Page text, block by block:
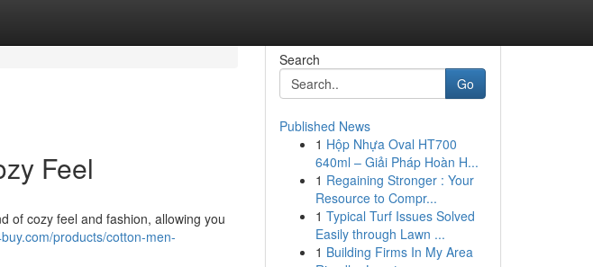
Feel
of cozy feel and fashion, allowing you
products/cotton-men-
Search
Go
Published News
1 Hộp Nhựa Oval HT700
640ml – Giải Pháp Hoàn H...
1 Regaining Stronger : Your
Resource to Compr...
1 Typical Turf Issues Solved
Easily through Lawn ...
1 Building Firms In My Area